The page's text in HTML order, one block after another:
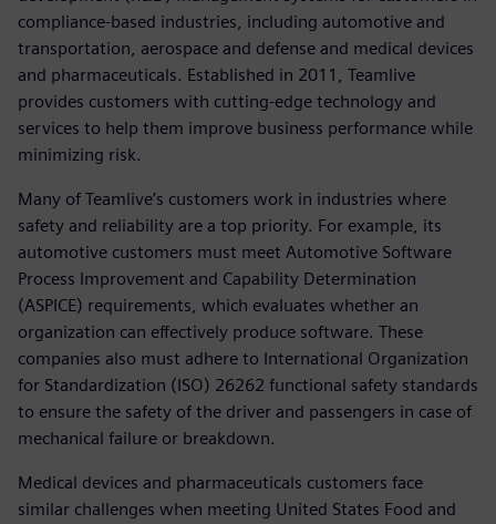
compliance-based industries, including automotive and
transportation, aerospace and defense and medical devices
and pharmaceuticals. Established in 2011, Teamlive
provides customers with cutting-edge technology and
services to help them improve business performance while
minimizing risk.
Many of Teamlive’s customers work in industries where
safety and reliability are a top priority. For example, its
automotive customers must meet Automotive Software
Process Improvement and Capability Determination
(ASPICE) requirements, which evaluates whether an
organization can effectively produce software. These
companies also must adhere to International Organization
for Standardization (ISO) 26262 functional safety standards
to ensure the safety of the driver and passengers in case of
mechanical failure or breakdown.
Medical devices and pharmaceuticals customers face
similar challenges when meeting United States Food and